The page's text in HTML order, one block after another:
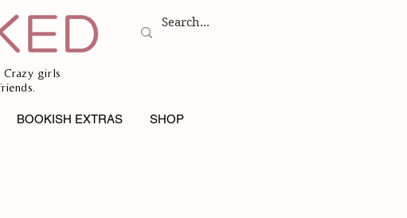
Crazy girls
BOOKISH EXTRAS SHOP